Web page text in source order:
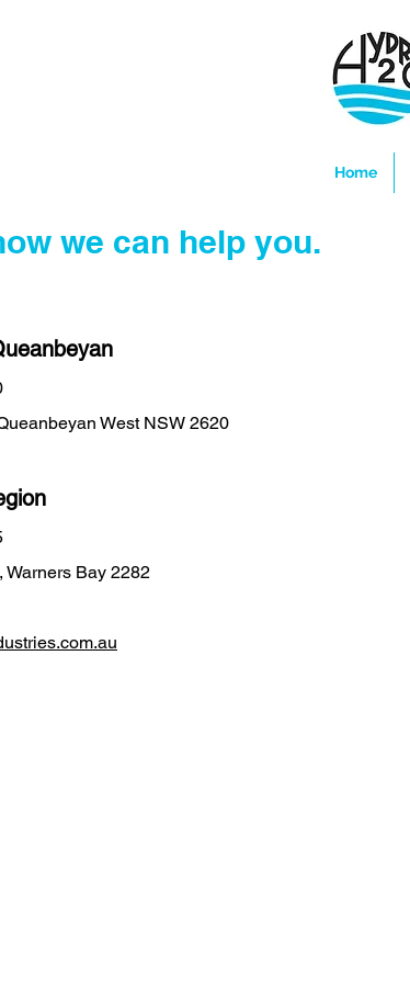
Home
we can help you.
West NSW 2620
Warners Bay 2282